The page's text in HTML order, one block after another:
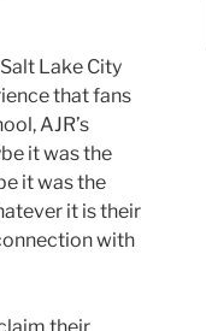
Lake City
that fans
AJR’s
it was the
it was the
it is their
with